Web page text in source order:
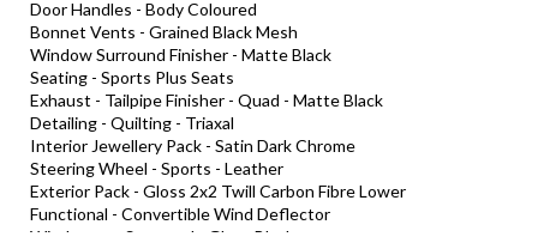
Door Handles - Body Coloured
Bonnet Vents - Grained Black Mesh
Window Surround Finisher - Matte Black
Seating - Sports Plus Seats
Exhaust - Tailpipe Finisher - Quad - Matte Black
Detailing - Quilting - Triaxal
Interior Jewellery Pack - Satin Dark Chrome
Steering Wheel - Sports - Leather
Exterior Pack - Gloss 2x2 Twill Carbon Fibre Lower
Functional - Convertible Wind Deflector
Windscreen Surround - Gloss Black